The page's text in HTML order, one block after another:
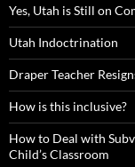
Yes, Utah is Still on
Utah Indoctrination
Draper Teacher
How is this inclusive?
How to Deal with
Child’s Classroom